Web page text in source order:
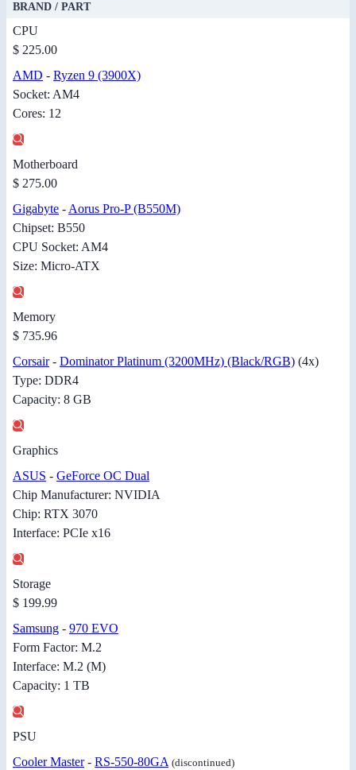
BRAND / PART
CPU
$ 225.00
AMD - Ryzen 9 (3900X)
Socket: AM4
Cores: 12
Motherboard
$ 275.00
Gigabyte - Aorus Pro-P (B550M)
Chipset: B550
CPU Socket: AM4
Size: Micro-ATX
Memory
$ 735.96
Corsair- Dominator Platinum (3200MHz) (Black/RGB) (4x)
Type: DDR4
Capacity: 8 GB
Graphics
ASUS - GeForce OC Dual
Chip Manufacturer: NVIDIA
Chip: RTX 3070
Interface: PCIe x16
Storage
$ 199.99
Samsung - 970 EVO
Form Factor: M.2
Interface: M.2 (M)
Capacity: 1 TB
PSU
Cooler Master- RS-550-80GA (discontinued)